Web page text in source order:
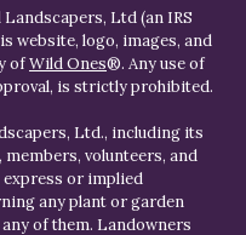
Ltd (an IRS
website, logo, images, and
ofWild Ones®. Any use of
is strictly prohibited.
Ltd., including its
volunteers, and
express or implied
any plant or garden
of them. Landowners